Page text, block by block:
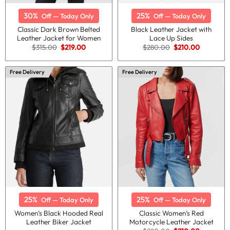
30% Off — Today Only
Classic Dark Brown Belted
Leather Jacket for Women
$315.00 Original
price
was:
$315.00.
$219.00Current
is:
$219.00.
25% Off — Today Only
Black Leather Jacket with
Lace Up Sides
$280.00 Original
price
was:
$280.00.
$210.00Current
is:
$210.00.
Free Delivery
25% Off — Today Only
Women’s Black Hooded Real
Leather Biker Jacket
Free Delivery
25% Off — Today Only
Classic Women’s Red
Motorcycle Leather Jacket